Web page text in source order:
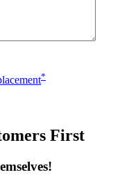
*
First